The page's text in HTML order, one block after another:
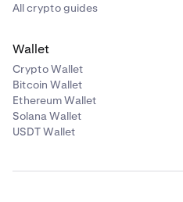
✅
Sei Network (SEI)
✅
✅
All crypto guides
Wallet
Crypto Wallet
Bitcoin Wallet
Ethereum Wallet
Solana Wallet
USDT Wallet